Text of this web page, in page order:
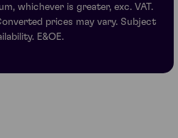
whichever is greater, exc. VAT.
prices may vary. Subject
E&OE.